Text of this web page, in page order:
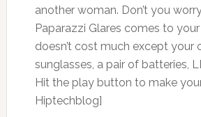
another woman. Don’t you
Paparazzi Glares comes to
doesn’t cost much except your
sunglasses, a pair of batteries,
Hit the play button to make
Hiptechblog]